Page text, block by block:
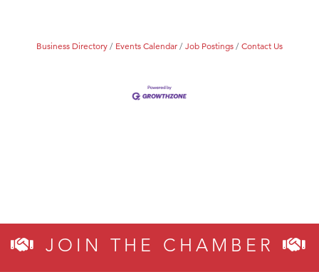
Business Directory Events Calendar Job Postings Contact Us
JOIN THE CHAMBER